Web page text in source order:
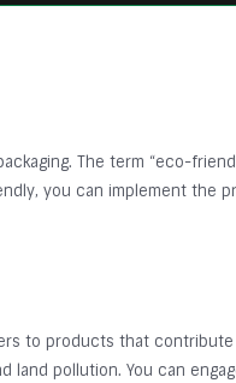
The term “eco-
you can implement the
to products that
pollution. You can